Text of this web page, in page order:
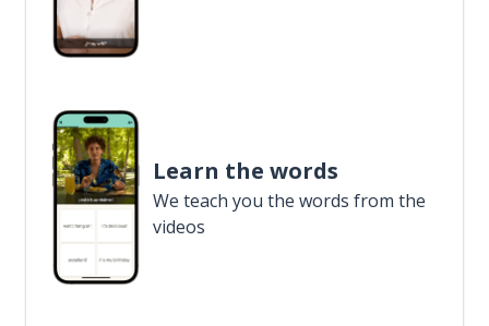
Learn the words
We teach you the words from the
videos